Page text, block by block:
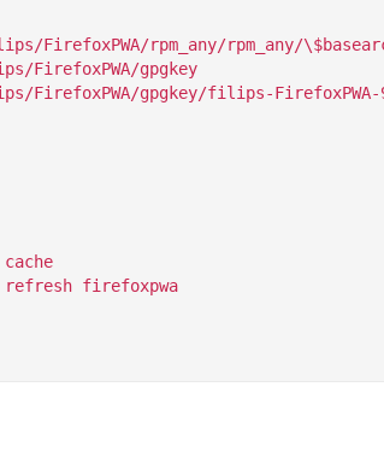
FirefoxPWA/rpm_any/rpm_any/
FirefoxPWA/gpgkey
refresh firefoxpwa